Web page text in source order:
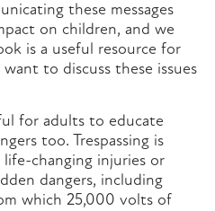
these messages
on children, and we
is a useful resource for
to discuss these issues
for adults to educate
too. Trespassing is
changing injuries or
dangers, including
which 25,000 volts of